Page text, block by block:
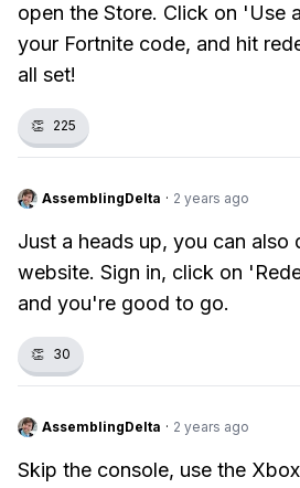
open the Store. Click on 'Use
your Fortnite code, and hit
all set!
👏 225
AssemblingDelta · 2 years ago
Just a heads up, you can also
website. Sign in, click on
and you're good to go.
👏 30
AssemblingDelta · 2 years ago
Skip the console, use the